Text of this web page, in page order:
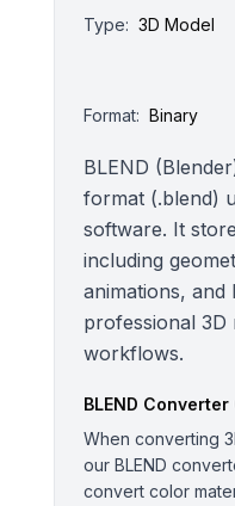
Type: 3D Model
Format: Binary
BLEND
format (.blend)
software. It
including
animations, and
professional 3D
workflows.
BLEND Converter
When converting
our BLEND
convert color